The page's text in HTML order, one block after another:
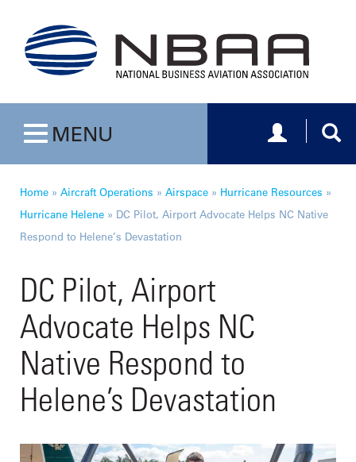
Toggle navigation
MENU Toggle
Home » Aircraft Operations » Airspace » Hurricane Resources »
Hurricane Helene » DC Pilot, Airport Advocate Helps NC Native
Respond to Helene’s Devastation
DC Pilot, Airport
Advocate Helps NC
Native Respond to
Helene’s Devastation